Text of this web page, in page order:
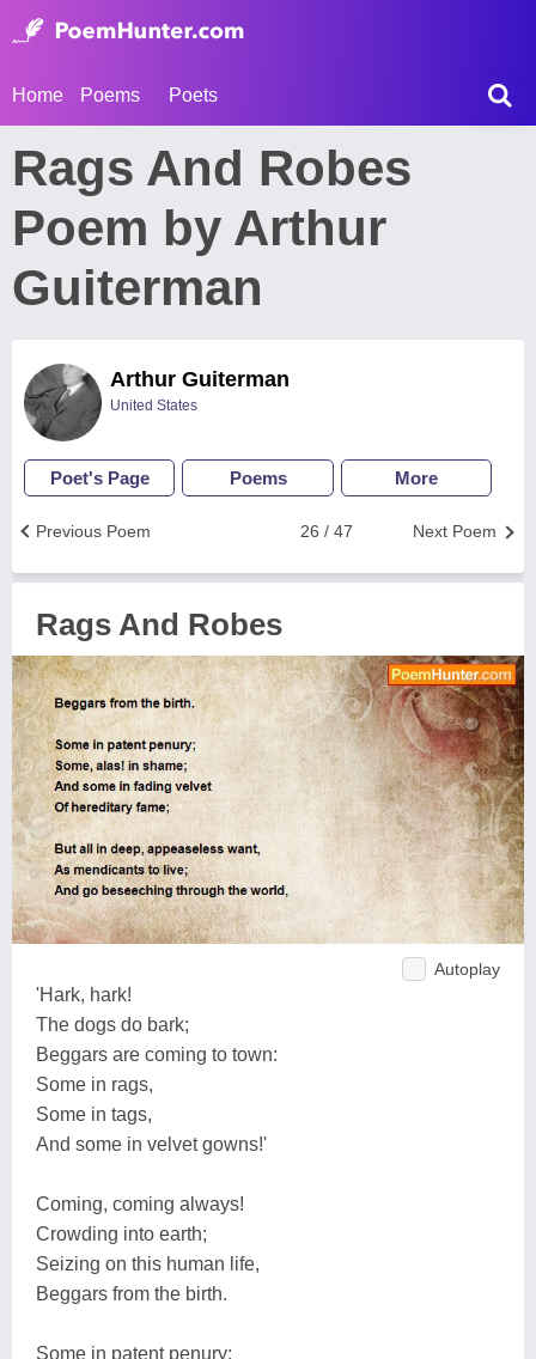
Home Poems Poets
Rags And Robes
Poem by Arthur
Guiterman
Arthur Guiterman
United States
Poet's Page Poems More
Next Poem
26 / 47
Previous Poem
Rags And Robes
Autoplay
'Hark, hark!
The dogs do bark;
Beggars are coming to town:
Some in rags,
Some in tags,
And some in velvet gowns!'
Coming, coming always!
Crowding into earth;
Seizing on this human life,
Beggars from the birth.
Some in patent penury;